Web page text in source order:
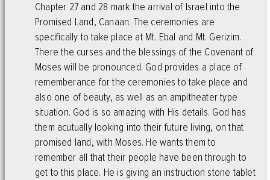
Chapter 27 and 28 mark the arrival of Israel into the
Promised Land, Canaan. The ceremonies are
specifically to take place at Mt. Ebal and Mt. Gerizim.
There the curses and the blessings of the Covenant of
Moses will be pronounced. God provides a place of
rememberance for the ceremonies to take place and
also one of beauty, as well as an ampitheater type
situation. God is so amazing with His details. God has
them acutually looking into their future living, on that
promised land, with Moses. He wants them to
remember all that their people have been through to
get to this place. He is giving an instruction stone tablet